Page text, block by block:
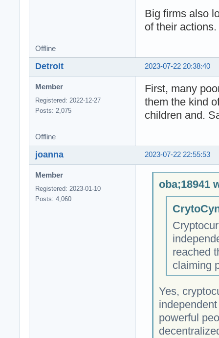
Big firms also
of their actions.
Offline
2023-07-22 20:38:40
Detroit
Member
Registered: 2022-12-27
Posts: 2,075
First, many
them the kind
children and.
Offline
2023-07-22 22:55:53
joanna
Member
Registered: 2023-01-10
Posts: 4,060
oba;18941
reached
claiming
Yes,
powerful